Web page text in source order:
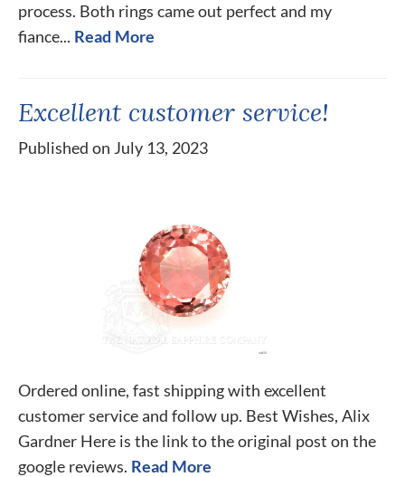
process. Both rings came out perfect and my
fiance... Read More
Excellent customer service!
Published on July 13, 2023
Ordered online, fast shipping with excellent
customer service and follow up. Best Wishes, Alix
Gardner Here is the link to the original post on the
google reviews. Read More